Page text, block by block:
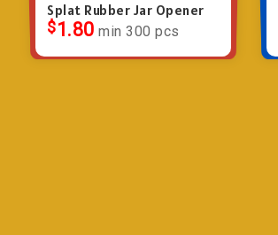
Splat Rubber Jar Opener
$1.80 min 300 pcs